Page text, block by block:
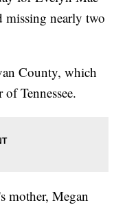
missing nearly two
County, which
Tennessee.
mother, Megan